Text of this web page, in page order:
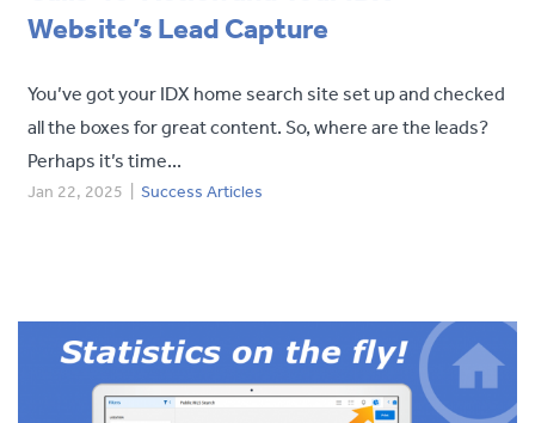
Website’s Lead Capture
You’ve got your IDX home search site set up and checked
all the boxes for great content. So, where are the leads?
Perhaps it’s time...
Jan 22, 2025 Success Articles